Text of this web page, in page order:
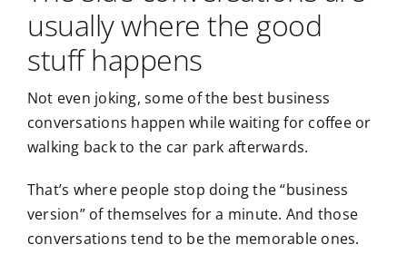
usually where the good
stuff happens
Not even joking, some of the best business
conversations happen while waiting for coffee or
walking back to the car park afterwards.
That’s where people stop doing the “business
version” of themselves for a minute. And those
conversations tend to be the memorable ones.